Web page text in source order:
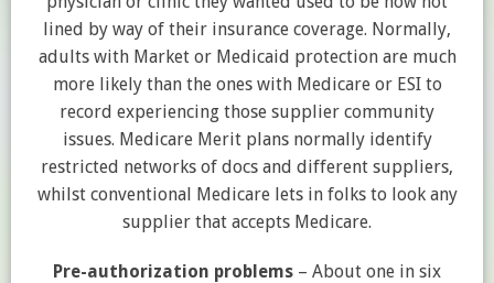
lined by way of their insurance coverage. Normally,
adults with Market or Medicaid protection are much
more likely than the ones with Medicare or ESI to
record experiencing those supplier community
issues. Medicare Merit plans normally identify
restricted networks of docs and different suppliers,
whilst conventional Medicare lets in folks to look any
supplier that accepts Medicare.
Pre-authorization problems – About one in six